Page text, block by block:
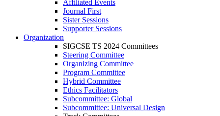
Affiliated Events
Journal First
Sister Sessions
Supporter Sessions
Organization
SIGCSE TS 2024 Committees
Steering Committee
Organizing Committee
Program Committee
Hybrid Committee
Ethics Facilitators
Subcommittee: Global
Subcommittee: Universal Design